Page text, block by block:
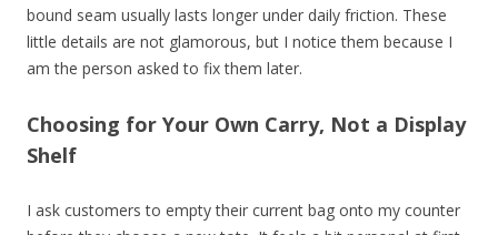
bound seam usually lasts longer under daily friction. These
little details are not glamorous, but I notice them because I
am the person asked to fix them later.
Choosing for Your Own Carry, Not a Display
Shelf
I ask customers to empty their current bag onto my counter